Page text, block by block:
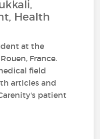
Health
at the
France.
field
articles and
patient